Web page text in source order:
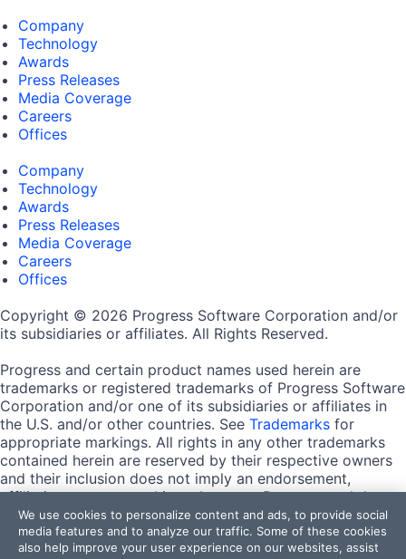
Company
Technology
Awards
Press Releases
Media Coverage
Careers
Offices
Company
Technology
Awards
Press Releases
Media Coverage
Careers
Offices
Copyright © 2026 Progress Software Corporation and/or
its subsidiaries or affiliates. All Rights Reserved.
Progress and certain product names used herein are
trademarks or registered trademarks of Progress Software
Corporation and/or one of its subsidiaries or affiliates in
the U.S. and/or other countries. See Trademarks for
appropriate markings. All rights in any other trademarks
contained herein are reserved by their respective owners
and their inclusion does not imply an endorsement,
affiliation, or sponsorship as between Progress and the
respective owners.
Terms of Use
We use cookies to personalize content and ads, to provide social
media features and to analyze our traffic. Some of these cookies
also help improve your user experience on our websites, assist